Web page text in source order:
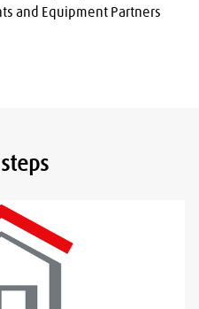
and Equipment Partners